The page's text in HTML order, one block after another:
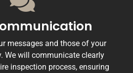
messages and those of your
We will communicate clearly
inspection process, ensuring